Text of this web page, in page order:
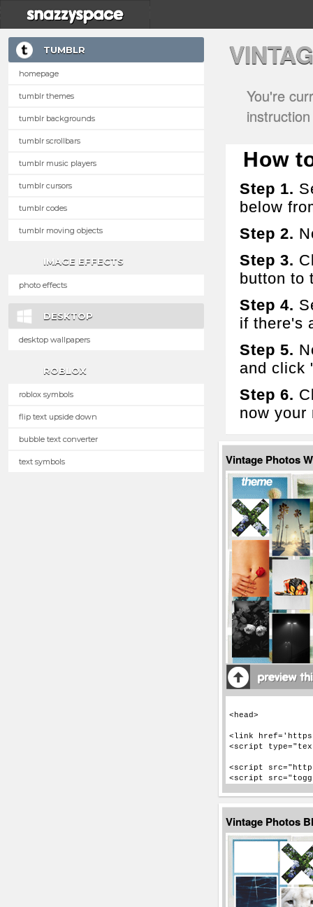
TUMBLR
homepage
tumblr themes
tumblr backgrounds
tumblr scrollbars
tumblr music players
tumblr cursors
tumblr codes
tumblr moving objects
IMAGE EFFECTS
photo effects
DESKTOP
desktop wallpapers
ROBLOX
roblox symbols
flip text upside down
bubble text converter
text symbols
You're
How
Step 1.
below
Step 2.
Step 3.
button to
Step 4.
if there's
Step 5.
and click
Step 6.
now your
Vintage Photos
Vintage Photos